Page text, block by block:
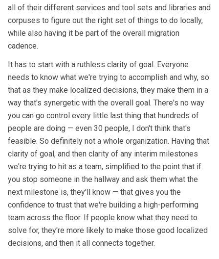
all of their different services and tool sets and libraries and
corpuses to figure out the right set of things to do locally,
while also having it be part of the overall migration
cadence.
It has to start with a ruthless clarity of goal. Everyone
needs to know what we're trying to accomplish and why, so
that as they make localized decisions, they make them in a
way that's synergetic with the overall goal. There's no way
you can go control every little last thing that hundreds of
people are doing — even 30 people, I don't think that's
feasible. So definitely not a whole organization. Having that
clarity of goal, and then clarity of any interim milestones
we're trying to hit as a team, simplified to the point that if
you stop someone in the hallway and ask them what the
next milestone is, they'll know — that gives you the
confidence to trust that we're building a high-performing
team across the floor. If people know what they need to
solve for, they're more likely to make those good localized
decisions, and then it all connects together.